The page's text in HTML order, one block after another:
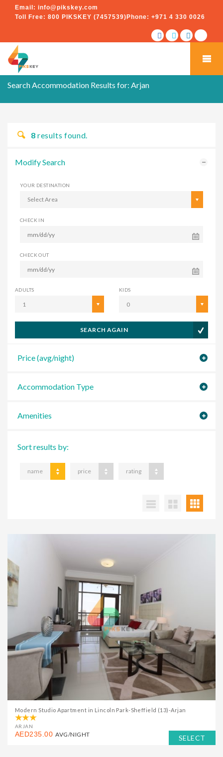
Email: info@pikskey.com
Toll Free: 800 PIKSKEY (7457539) Phone: +971 4 330 0026
Search Accommodation Results for: Arjan
8 results found.
Modify Search
YOUR DESTINATION
Select Area
CHECK IN
CHECK OUT
ADULTS
1
KIDS
0
SEARCH AGAIN
Price (avg/night)
Accommodation Type
Amenities
Sort results by:
name price rating
SELECT
Modern Studio Apartment in Lincoln Park-Sheffield (13)-Arjan
ARJAN
AED235.00 AVG/NIGHT